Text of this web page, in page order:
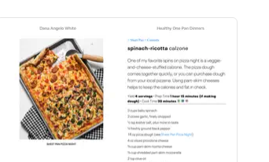
Under 30 Minutes, and Freezer-Friendly meals.